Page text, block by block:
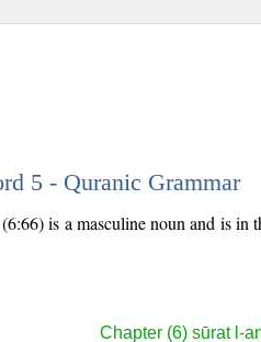
5 - Quranic Grammar
is a masculine noun and is in
Chapter (6) sūrat l-